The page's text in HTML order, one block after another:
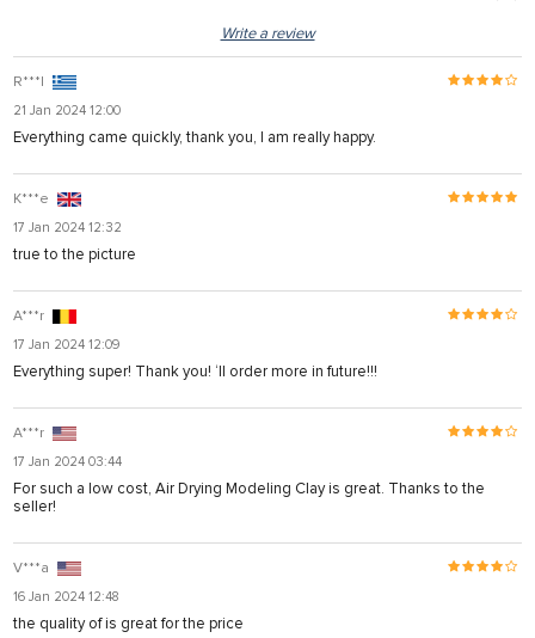
Write a review
R***l
21 Jan 2024 12:00
Everything came quickly, thank you, I am really happy.
K***e
17 Jan 2024 12:32
true to the picture
A***r
17 Jan 2024 12:09
Everything super! Thank you! ‘ll order more in future!!!
A***r
17 Jan 2024 03:44
For such a low cost, Air Drying Modeling Clay is great. Thanks to the
seller!
V***a
16 Jan 2024 12:48
the quality of is great for the price